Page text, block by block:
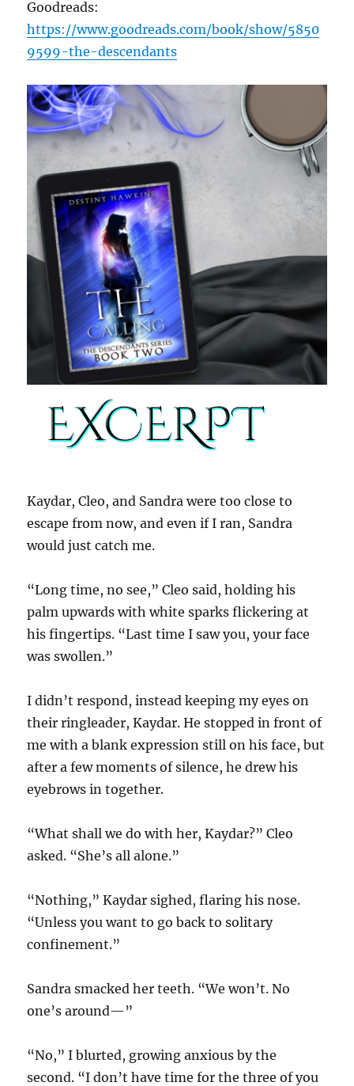
Goodreads:
https://www.goodreads.com/book/show/5850
9599-the-descendants
Kaydar, Cleo, and Sandra were too close to
escape from now, and even if I ran, Sandra
would just catch me.
“Long time, no see,” Cleo said, holding his
palm upwards with white sparks flickering at
his fingertips. “Last time I saw you, your face
was swollen.”
I didn’t respond, instead keeping my eyes on
their ringleader, Kaydar. He stopped in front of
me with a blank expression still on his face, but
after a few moments of silence, he drew his
eyebrows in together.
“What shall we do with her, Kaydar?” Cleo
asked. “She’s all alone.”
“Nothing,” Kaydar sighed, flaring his nose.
“Unless you want to go back to solitary
confinement.”
Sandra smacked her teeth. “We won’t. No
one’s around—”
“No,” I blurted, growing anxious by the
second. “I don’t have time for the three of you